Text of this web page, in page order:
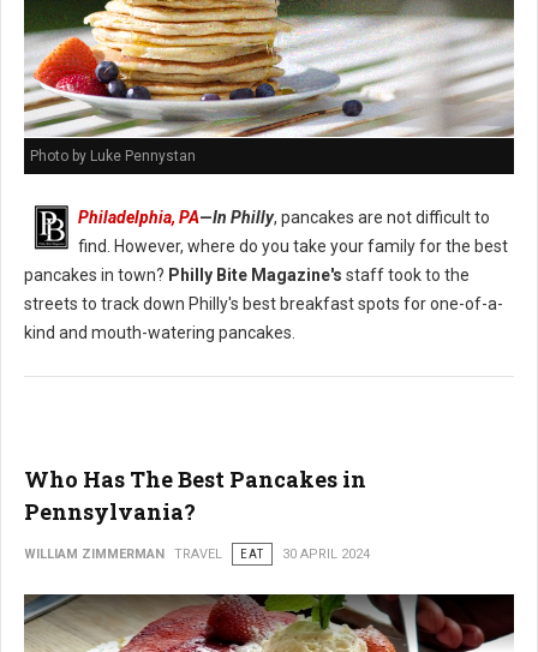
Photo by Luke Pennystan
Philadelphia, PA—In Philly, pancakes are not difficult to
find. However, where do you take your family for the best
pancakes in town? Philly Bite Magazine's staff took to the
streets to track down Philly's best breakfast spots for one-of-a-
kind and mouth-watering pancakes.
Who Has The Best Pancakes in
Pennsylvania?
WILLIAM ZIMMERMAN TRAVEL EAT 30 APRIL 2024